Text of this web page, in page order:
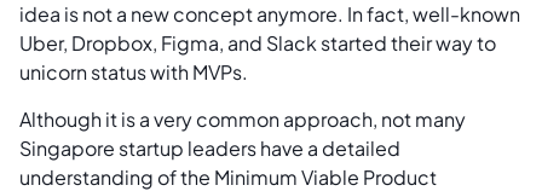
idea is not a new concept anymore. In fact, well-known
Uber, Dropbox, Figma, and Slack started their way to
unicorn status with MVPs.
Although it is a very common approach, not many
Singapore startup leaders have a detailed
understanding of the Minimum Viable Product